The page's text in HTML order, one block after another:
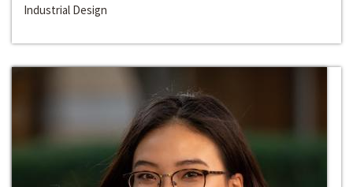
Industrial Design